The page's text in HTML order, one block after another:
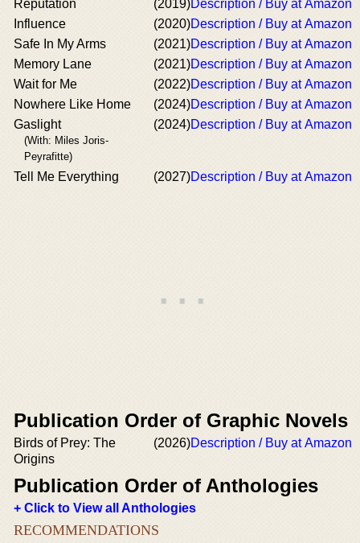
Reputation (2019)Description / Buy at Amazon
Influence
(2020)Description / Buy at Amazon
Safe In My Arms
(2021)Description / Buy at Amazon
Memory Lane
(2021)Description / Buy at Amazon
Wait for Me
(2022)Description / Buy at Amazon
Nowhere Like Home
(2024)Description / Buy at Amazon
Gaslight
(With: Miles Joris-
Peyrafitte)
(2024)Description / Buy at Amazon
Tell Me Everything (2027)Description / Buy at Amazon
Publication Order of Graphic Novels
Birds of Prey: The
Origins
(2026)Description / Buy at Amazon
Publication Order of Anthologies
+ Click to View all Anthologies
RECOMMENDATIONS